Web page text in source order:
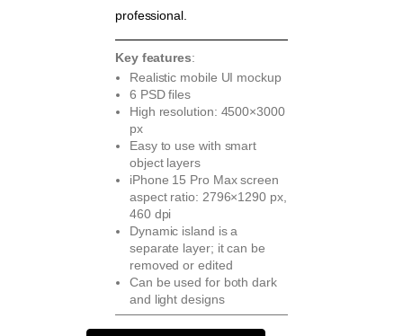
professional.
Key features:
Realistic mobile UI mockup
6 PSD files
High resolution: 4500×3000
px
Easy to use with smart
object layers
iPhone 15 Pro Max screen
aspect ratio: 2796×1290 px,
460 dpi
Dynamic island is a
separate layer; it can be
removed or edited
Can be used for both dark
and light designs